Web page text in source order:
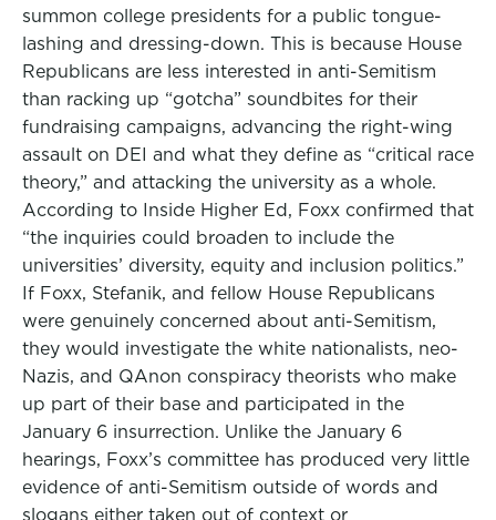
summon college presidents for a public tongue-
lashing and dressing-down. This is because House
Republicans are less interested in anti-Semitism
than racking up “gotcha” soundbites for their
fundraising campaigns, advancing the right-wing
assault on DEI and what they define as “critical race
theory,” and attacking the university as a whole.
According to Inside Higher Ed, Foxx confirmed that
“the inquiries could broaden to include the
universities’ diversity, equity and inclusion politics.”
If Foxx, Stefanik, and fellow House Republicans
were genuinely concerned about anti-Semitism,
they would investigate the white nationalists, neo-
Nazis, and QAnon conspiracy theorists who make
up part of their base and participated in the
January 6 insurrection. Unlike the January 6
hearings, Foxx’s committee has produced very little
evidence of anti-Semitism outside of words and
slogans either taken out of context or